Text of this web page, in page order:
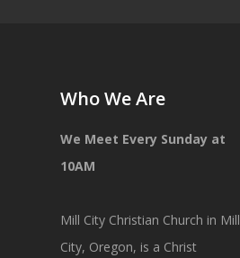
Who We Are
We Meet Every Sunday at
10AM
Mill City Christian Church in Mill
City, Oregon, is a Christ